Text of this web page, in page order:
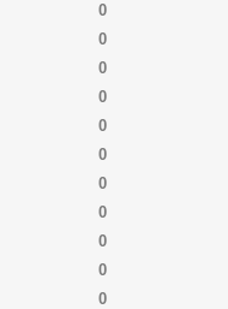
0
0
0
0
0
0
0
0
0
0
0